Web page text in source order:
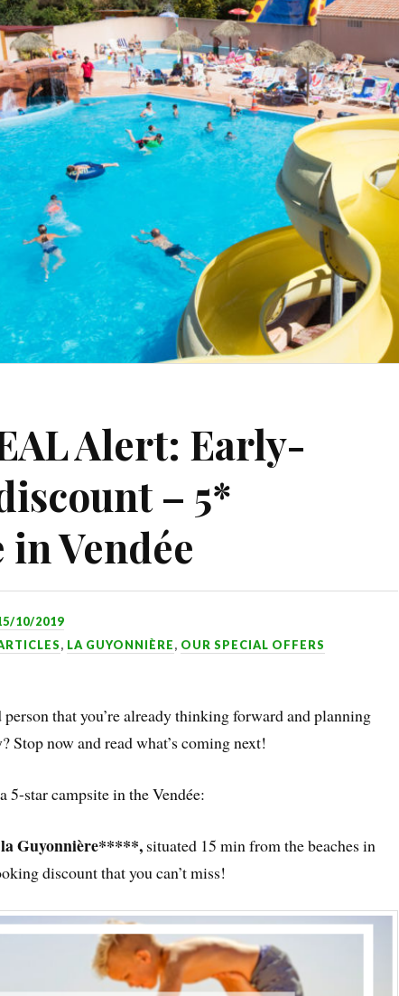
Alert: Early-
– 5*
Vendée
10/2019
, LA GUYONNIÈRE, OUR SPECIAL OFFERS
that you’re already thinking forward and planning
Stop now and read what’s coming next!
5-star campsite in the Vendée:
Guyonnière*****, situated 15 min from the beaches in
discount that you can’t miss!